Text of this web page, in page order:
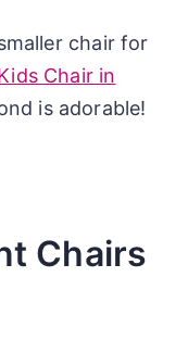
chair for
Chair in
is adorable!
Chairs